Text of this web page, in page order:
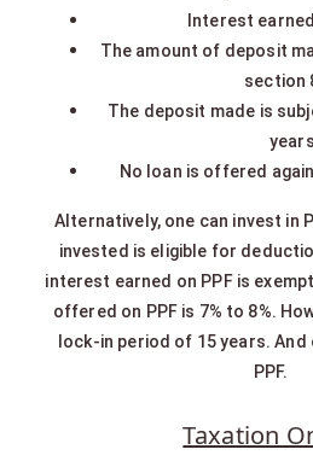
Interest
The amount of deposit
section
The deposit made is
No loan is offered
Alternatively, one can invest in
invested is eligible for
interest earned on PPF is
offered on PPF is 7% to 8%.
lock-in period of 15 years. And
PPF.
Taxation